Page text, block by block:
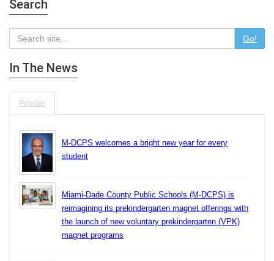
Search
Go!
In The News
Popular
M-DCPS welcomes a bright new year for every
student
Miami-Dade County Public Schools (M-DCPS) is
reimagining its prekindergarten magnet offerings with
the launch of new voluntary prekindergarten (VPK)
magnet programs